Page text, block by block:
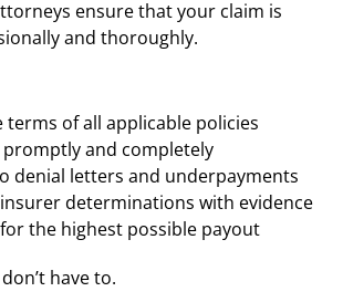
ensure that your claim is
and thoroughly.
terms of all applicable policies
promptly and completely
denial letters and underpayments
determinations with evidence
the highest possible payout
have to.